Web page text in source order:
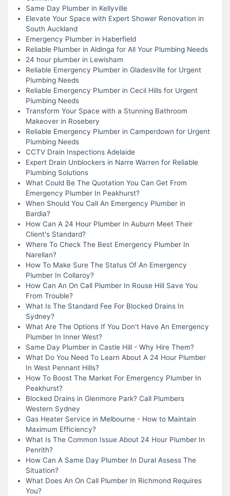
Same Day Plumber in Kellyville
Elevate Your Space with Expert Shower Renovation in
South Auckland
Emergency Plumber in Haberfield
Reliable Plumber in Aldinga for All Your Plumbing Needs
24 hour plumber in Lewisham
Reliable Emergency Plumber in Gladesville for Urgent
Plumbing Needs
Reliable Emergency Plumber in Cecil Hills for Urgent
Plumbing Needs
Transform Your Space with a Stunning Bathroom
Makeover in Rosebery
Reliable Emergency Plumber in Camperdown for Urgent
Plumbing Needs
CCTV Drain Inspections Adelaide
Expert Drain Unblockers in Narre Warren for Reliable
Plumbing Solutions
What Could Be The Quotation You Can Get From
Emergency Plumber In Peakhurst?
When Should You Call An Emergency Plumber in
Bardia?
How Can A 24 Hour Plumber In Auburn Meet Their
Client's Standard?
Where To Check The Best Emergency Plumber In
Narellan?
How To Make Sure The Status Of An Emergency
Plumber In Collaroy?
How Can An On Call Plumber In Rouse Hill Save You
From Trouble?
What Is The Standard Fee For Blocked Drains In
Sydney?
What Are The Options If You Don't Have An Emergency
Plumber In Inner West?
Same Day Plumber in Castle Hill - Why Hire Them?
What Do You Need To Learn About A 24 Hour Plumber
In West Pennant Hills?
How To Boost The Market For Emergency Plumber In
Peakhurst?
Blocked Drains in Glenmore Park? Call Plumbers
Western Sydney
Gas Heater Service in Melbourne - How to Maintain
Maximum Efficiency?
What Is The Common Issue About 24 Hour Plumber In
Penrith?
How Can A Same Day Plumber In Dural Assess The
Situation?
What Does An On Call Plumber In Richmond Requires
You?